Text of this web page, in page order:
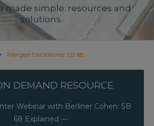
made simple: resources and
solutions
Allergen Disclosures: SB 68
DEMAND RESOURCE
Webinar with Berliner Cohen: SB
68 Explained —